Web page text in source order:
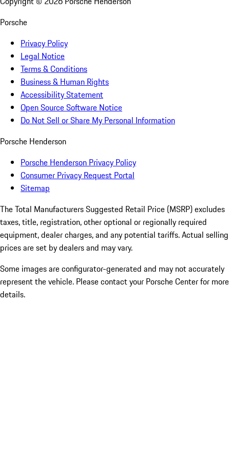
Porsche
Privacy Policy
Legal Notice
Terms & Conditions
Business & Human Rights
Accessibility Statement
Open Source Software Notice
Do Not Sell or Share My Personal Information
Porsche Henderson
Porsche Henderson Privacy Policy
Consumer Privacy Request Portal
Sitemap
The Total Manufacturers Suggested Retail Price (MSRP) excludes
taxes, title, registration, other optional or regionally required
equipment, dealer charges, and any potential tariffs. Actual selling
prices are set by dealers and may vary.
Some images are configurator-generated and may not accurately
represent the vehicle. Please contact your Porsche Center for more
details.